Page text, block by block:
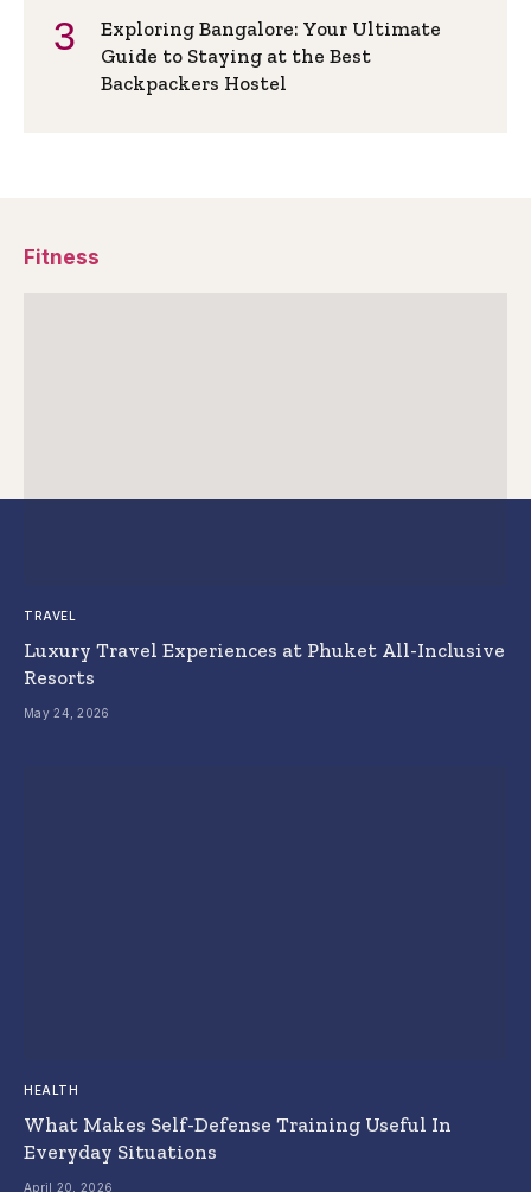
Exploring Bangalore: Your Ultimate
Guide to Staying at the Best
Backpackers Hostel
Fitness
TRAVEL
Luxury Travel Experiences at Phuket All-Inclusive
Resorts
May 24, 2026
HEALTH
What Makes Self-Defense Training Useful In
Everyday Situations
April 20, 2026